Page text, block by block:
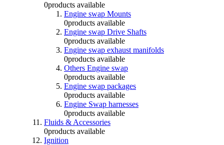
0products available
Engine swap Mounts
0products available
Engine swap Drive Shafts
0products available
Engine swap exhaust manifolds
0products available
Others Engine swap
0products available
Engine swap packages
0products available
Engine Swap harnesses
0products available
Fluids & Accessories
0products available
Ignition